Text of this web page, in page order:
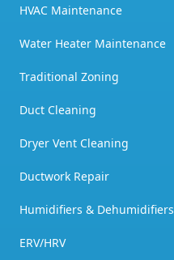
HVAC Maintenance
Water Heater Maintenance
Traditional Zoning
Duct Cleaning
Dryer Vent Cleaning
Ductwork Repair
Humidifiers & Dehumidifiers
ERV/HRV